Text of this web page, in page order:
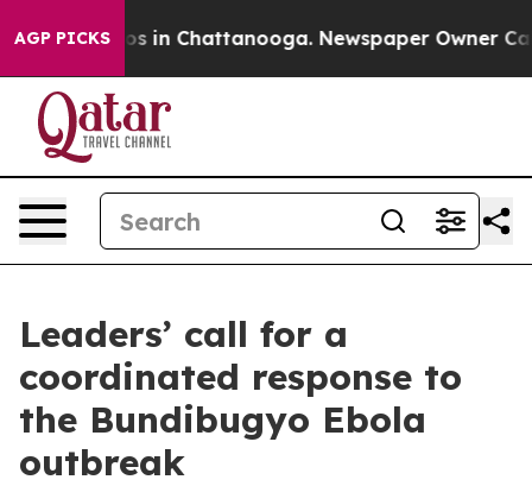
AGP PICKS
Chaos in Chattanooga. Newspaper Owner Calls
Leaders’ call for a
coordinated response to
the Bundibugyo Ebola
outbreak